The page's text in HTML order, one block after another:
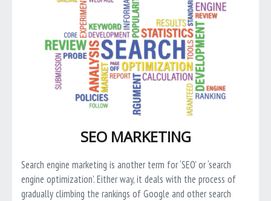
SEO MARKETING
Search engine marketing is another term for ‘SEO’ or ‘search
engine optimization’. Either way, it deals with the process of
gradually climbing the rankings of Google and other search